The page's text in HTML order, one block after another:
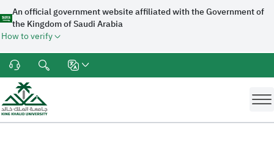
An official government website affiliated with the Government of
the Kingdom of Saudi Arabia
How to verify